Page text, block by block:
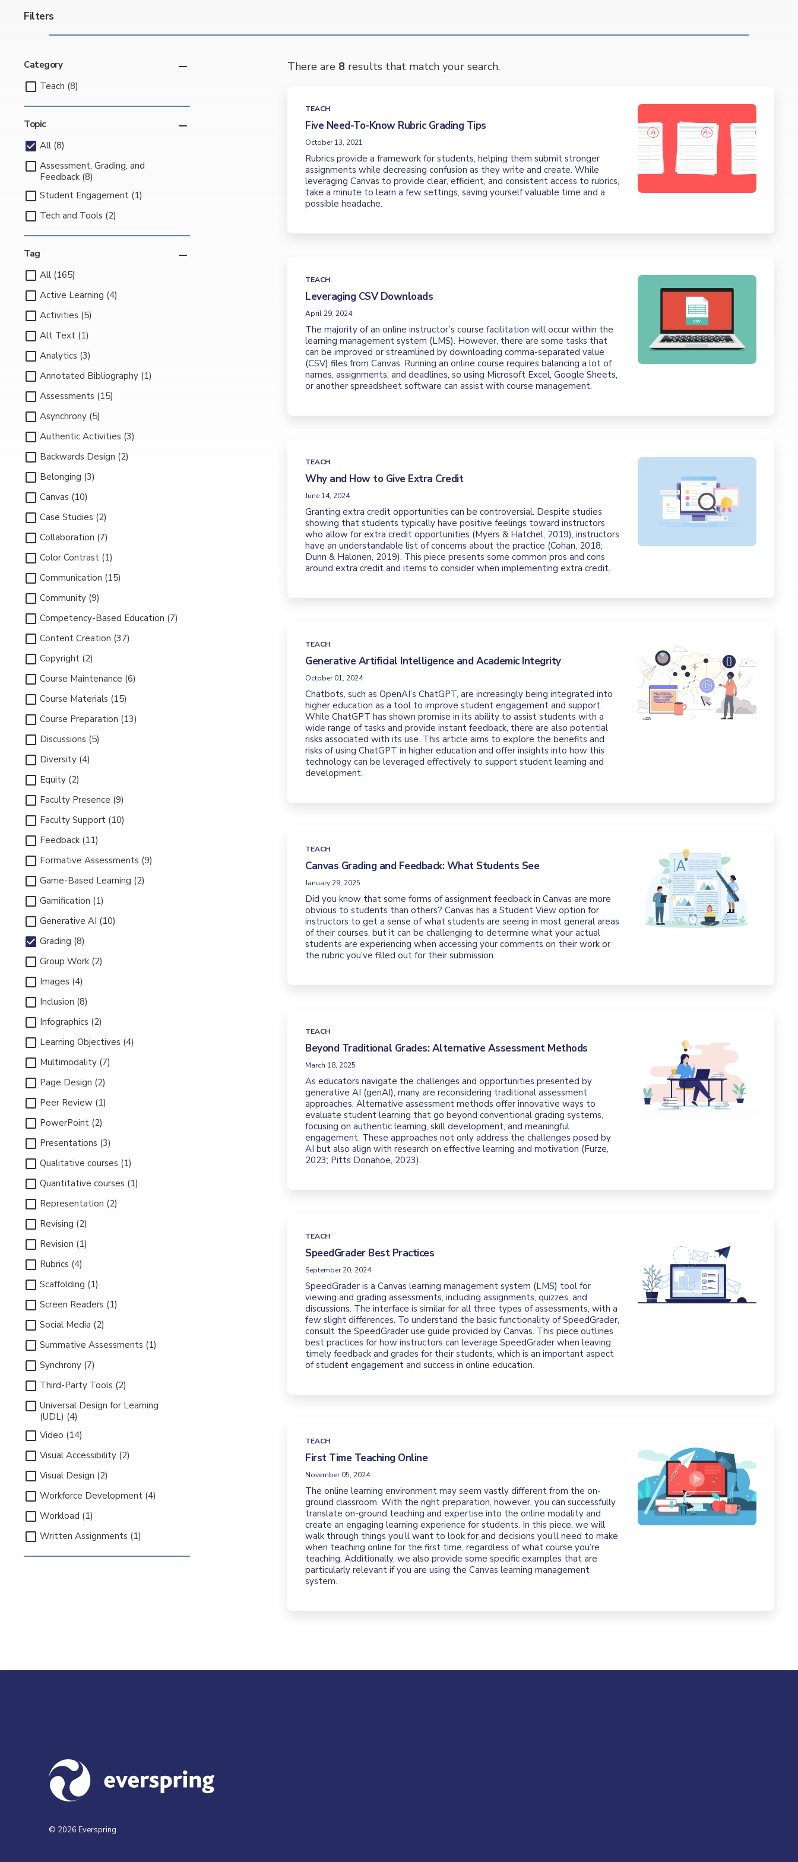
Filters
Category
Teach (8)
Topic
All (8)
Assessment, Grading, and
Feedback (8)
Student Engagement (1)
Tech and Tools (2)
Tag
All (165)
Active Learning (4)
Activities (5)
Alt Text (1)
Analytics (3)
Annotated Bibliography (1)
Assessments (15)
Asynchrony (5)
Authentic Activities (3)
Backwards Design (2)
Belonging (3)
Canvas (10)
Case Studies (2)
Collaboration (7)
Color Contrast (1)
Communication (15)
Community (9)
Competency-Based Education (7)
Content Creation (37)
Copyright (2)
Course Maintenance (6)
Course Materials (15)
Course Preparation (13)
Discussions (5)
Diversity (4)
Equity (2)
Faculty Presence (9)
Faculty Support (10)
Feedback (11)
Formative Assessments (9)
Game-Based Learning (2)
Gamification (1)
Generative AI (10)
Grading (8)
Group Work (2)
Images (4)
Inclusion (8)
Infographics (2)
Learning Objectives (4)
Multimodality (7)
Page Design (2)
Peer Review (1)
PowerPoint (2)
Presentations (3)
Qualitative courses (1)
Quantitative courses (1)
Representation (2)
Revising (2)
Revision (1)
Rubrics (4)
Scaffolding (1)
Screen Readers (1)
Social Media (2)
Summative Assessments (1)
Synchrony (7)
Third-Party Tools (2)
Universal Design for Learning
(UDL) (4)
Video (14)
Visual Accessibility (2)
Visual Design (2)
Workforce Development (4)
Workload (1)
Written Assignments (1)
There are 8 results that match your search.
TEACH
Five Need-To-Know Rubric Grading Tips
October 13, 2021
Rubrics provide a framework for students, helping them submit stronger
assignments while decreasing confusion as they write and create. While
leveraging Canvas to provide clear, efficient, and consistent access to rubrics,
take a minute to learn a few settings, saving yourself valuable time and a
possible headache.
TEACH
Leveraging CSV Downloads
April 29, 2024
The majority of an online instructor’s course facilitation will occur within the
learning management system (LMS). However, there are some tasks that
can be improved or streamlined by downloading comma-separated value
(CSV) files from Canvas. Running an online course requires balancing a lot of
names, assignments, and deadlines, so using Microsoft Excel, Google Sheets,
or another spreadsheet software can assist with course management.
TEACH
Why and How to Give Extra Credit
June 14, 2024
Granting extra credit opportunities can be controversial. Despite studies
showing that students typically have positive feelings toward instructors
who allow for extra credit opportunities (Myers & Hatchel, 2019), instructors
have an understandable list of concerns about the practice (Cohan, 2018;
Dunn & Halonen, 2019). This piece presents some common pros and cons
around extra credit and items to consider when implementing extra credit.
TEACH
Generative Artificial Intelligence and Academic Integrity
October 01, 2024
Chatbots, such as OpenAI’s ChatGPT, are increasingly being integrated into
higher education as a tool to improve student engagement and support.
While ChatGPT has shown promise in its ability to assist students with a
wide range of tasks and provide instant feedback, there are also potential
risks associated with its use. This article aims to explore the benefits and
risks of using ChatGPT in higher education and offer insights into how this
technology can be leveraged effectively to support student learning and
development.
TEACH
Canvas Grading and Feedback: What Students See
January 29, 2025
Did you know that some forms of assignment feedback in Canvas are more
obvious to students than others? Canvas has a Student View option for
instructors to get a sense of what students are seeing in most general areas
of their courses, but it can be challenging to determine what your actual
students are experiencing when accessing your comments on their work or
the rubric you’ve filled out for their submission.
TEACH
Beyond Traditional Grades: Alternative Assessment Methods
March 18, 2025
As educators navigate the challenges and opportunities presented by
generative AI (genAI), many are reconsidering traditional assessment
approaches. Alternative assessment methods offer innovative ways to
evaluate student learning that go beyond conventional grading systems,
focusing on authentic learning, skill development, and meaningful
engagement. These approaches not only address the challenges posed by
AI but also align with research on effective learning and motivation (Furze,
2023; Pitts Donahoe, 2023).
TEACH
SpeedGrader Best Practices
September 20, 2024
SpeedGrader is a Canvas learning management system (LMS) tool for
viewing and grading assessments, including assignments, quizzes, and
discussions. The interface is similar for all three types of assessments, with a
few slight differences. To understand the basic functionality of SpeedGrader,
consult the SpeedGrader use guide provided by Canvas. This piece outlines
best practices for how instructors can leverage SpeedGrader when leaving
timely feedback and grades for their students, which is an important aspect
of student engagement and success in online education.
TEACH
First Time Teaching Online
November 05, 2024
The online learning environment may seem vastly different from the on-
ground classroom. With the right preparation, however, you can successfully
translate on-ground teaching and expertise into the online modality and
create an engaging learning experience for students. In this piece, we will
walk through things you’ll want to look for and decisions you’ll need to make
when teaching online for the first time, regardless of what course you’re
teaching. Additionally, we also provide some specific examples that are
particularly relevant if you are using the Canvas learning management
system.
© 2026 Everspring